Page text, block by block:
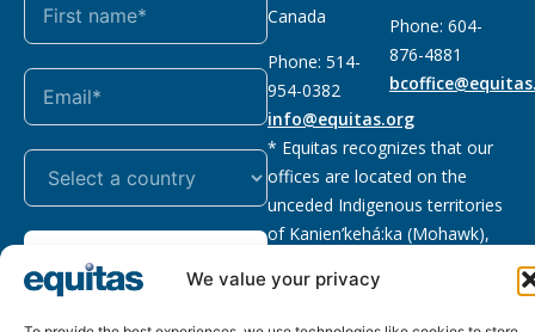
We value your privacy
Canada
Phone: 514-
954-0382
info@equitas.org
Phone: 604-
876-4881
* Equitas recognizes that our
offices are located on the
unceded Indigenous territories
of Kanien’kehá:ka (Mohawk),
Sḵwx̱wú7mesh (Squamish), and